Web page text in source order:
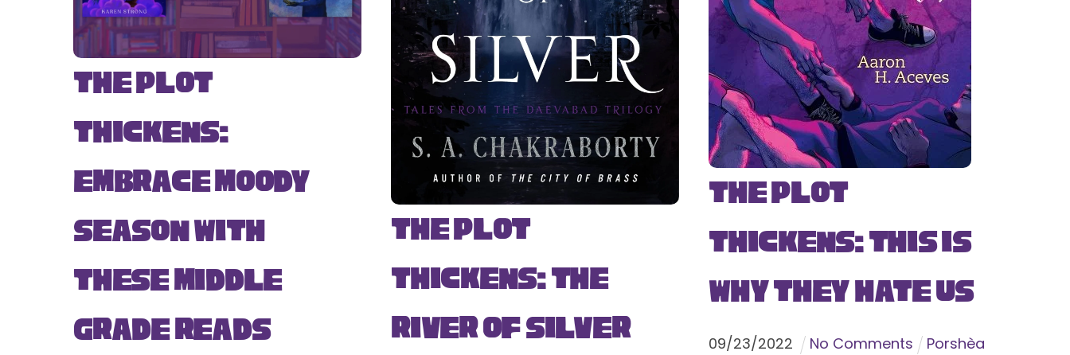
The Plot
Thickens:
Embrace Moody
Season with
These Middle
Grade Reads
The Plot
Thickens: The
River of Silver
The Plot
Thickens: This Is
Why They Hate Us
09/23/2022 No Comments
Porshèa